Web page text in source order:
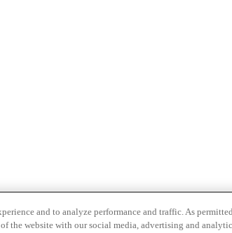
and to analyze performance and traffic. As
the website with our social media, advertising and